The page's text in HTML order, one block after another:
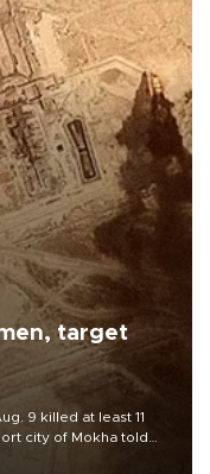
target
9 killed at least 11
city of Mokha told
Saudi oil refinery on